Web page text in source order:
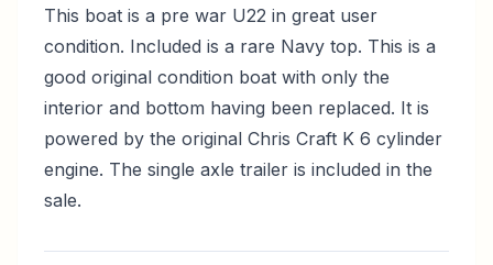
This boat is a pre war U22 in great user
condition. Included is a rare Navy top. This is a
good original condition boat with only the
interior and bottom having been replaced. It is
powered by the original Chris Craft K 6 cylinder
engine. The single axle trailer is included in the
sale.